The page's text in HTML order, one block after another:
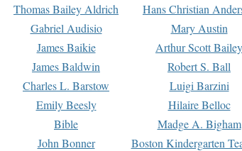
Thomas Bailey Aldrich
Hans Christian
Gabriel Audisio
Mary Austin
James Baikie
Arthur Scott Bailey
James Baldwin
Robert S. Ball
Charles L. Barstow
Luigi Barzini
Emily Beesly
Hilaire Belloc
Bible
Madge A. Bigham
John Bonner
Boston Kindergarten